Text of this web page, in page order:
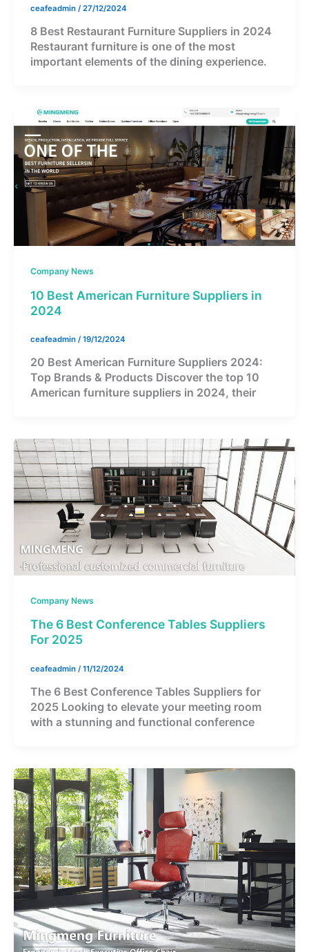
ceafeadmin / 27/12/2024
8 Best Restaurant Furniture Suppliers in 2024
Restaurant furniture is one of the most
important elements of the dining experience.
Company News
10 Best American Furniture Suppliers in
2024
ceafeadmin / 19/12/2024
20 Best American Furniture Suppliers 2024:
Top Brands & Products Discover the top 10
American furniture suppliers in 2024, their
Company News
The 6 Best Conference Tables Suppliers
For 2025
ceafeadmin / 11/12/2024
The 6 Best Conference Tables Suppliers for
2025 Looking to elevate your meeting room
with a stunning and functional conference